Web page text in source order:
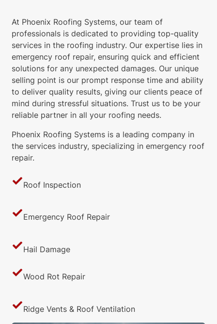
At Phoenix Roofing Systems, our team of
professionals is dedicated to providing top-quality
services in the roofing industry. Our expertise lies in
emergency roof repair, ensuring quick and efficient
solutions for any unexpected damages. Our unique
selling point is our prompt response time and ability
to deliver quality results, giving our clients peace of
mind during stressful situations. Trust us to be your
reliable partner in all your roofing needs.
Phoenix Roofing Systems is a leading company in
the services industry, specializing in emergency roof
repair.
Roof Inspection
Emergency Roof Repair
Hail Damage
Wood Rot Repair
Ridge Vents & Roof Ventilation